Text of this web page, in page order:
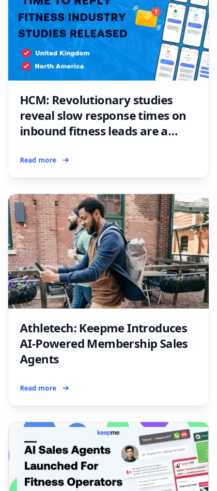
HCM: Revolutionary studies
reveal slow response times on
inbound fitness leads are a
Read more
Athletech: Keepme Introduces
AI-Powered Membership Sales
Agents
Read more